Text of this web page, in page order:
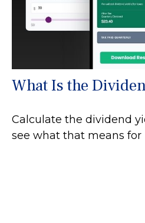
What Is the
Calculate the dividend
see what that means